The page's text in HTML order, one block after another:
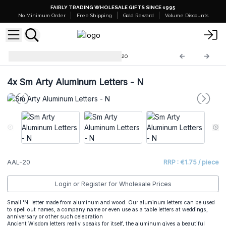
FAIRLY TRADING WHOLESALE GIFTS SINCE 1995
No Minimum Order
Free Shipping Gold Reward Volume Discounts
AAL-20
4xSm Arty Aluminum Letters - N
AAL-20 RRP : €1.75 / piece
Login or Register for Wholesale Prices
Small 'N' letter made from aluminum and wood. Our aluminum letters can be used
to spell out names, a company name or even use as a table letters at weddings,
anniversary or other such celebration
Ancient Wisdom letters really speaks for itself, the aluminum gives a beautiful